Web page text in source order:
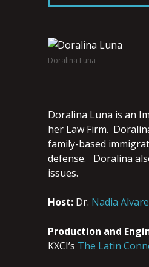
LINK
Doralina Luna
Doralina Luna is an
her Law Firm.
family-based
defense. Doralina
issues.
Host: Dr. Nadia
Production and
KXCI’s The Latin